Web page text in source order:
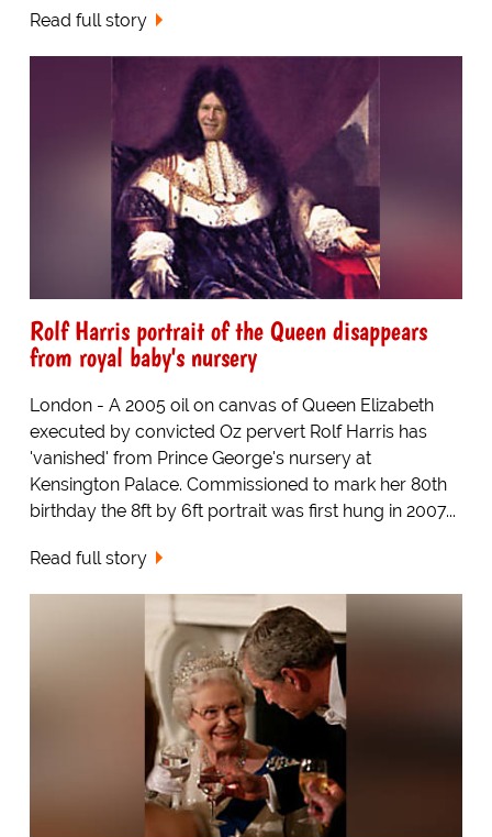
Read full story
Rolf Harris portrait of the Queen disappears
from royal baby's nursery
London - A 2005 oil on canvas of Queen Elizabeth
executed by convicted Oz pervert Rolf Harris has
'vanished' from Prince George's nursery at
Kensington Palace. Commissioned to mark her 80th
birthday the 8ft by 6ft portrait was first hung in 2007...
Read full story